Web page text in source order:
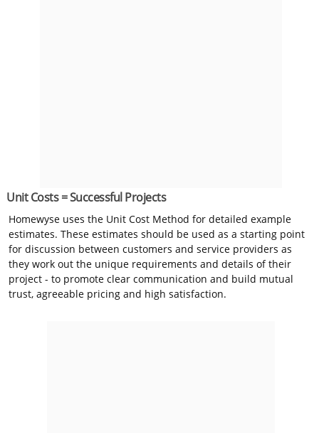
Unit Costs = Successful Projects
Homewyse uses the Unit Cost Method for detailed example
estimates. These estimates should be used as a starting point
for discussion between customers and service providers as
they work out the unique requirements and details of their
project - to promote clear communication and build mutual
trust, agreeable pricing and high satisfaction.